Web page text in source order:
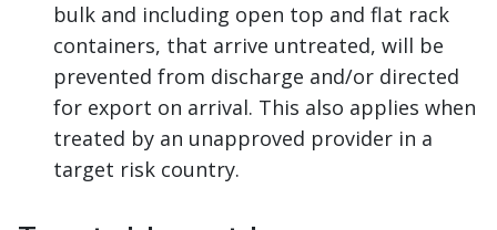
bulk and including open top and flat rack
containers, that arrive untreated, will be
prevented from discharge and/or directed
for export on arrival. This also applies when
treated by an unapproved provider in a
target risk country.